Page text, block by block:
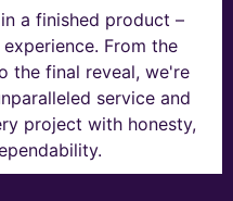
a finished product –
From the
the final reveal, we're
service and
project with honesty,